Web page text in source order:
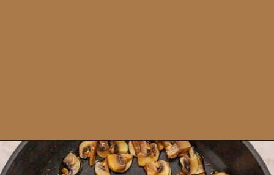
Opening https://theyummybowl.com/napa-cabbage-and-mushrooms-stir-fry?utm_source=discover&utm_medium=organic&utm_campaign=webstories